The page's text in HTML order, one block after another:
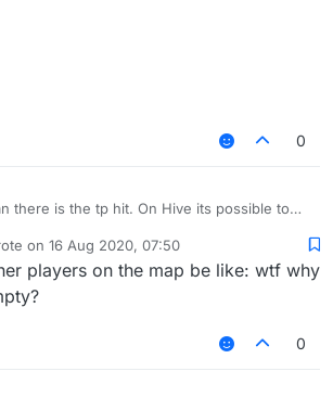
0
there is the tp hit. On Hive its possible to
to make a inf ranged cheststealer like
hit
like the tp hit or u change the key to
so when u rightclick a chest more than 10
away u got:
chest
on 16 Aug 2020, 07:50
edited by
players on the map be like: wtf why
0